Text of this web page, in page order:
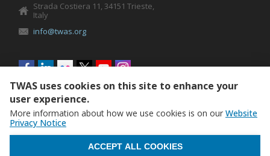
Strada Costiera 11, 34151 Trieste,
Italy
info@twas.org
Social
menu
TWAS uses cookies on this site to enhance your
user experience.
More information about how we use cookies is on our Website
Privacy Notice
ACCEPT ALL COOKIES
WITHDRAW CONSENT